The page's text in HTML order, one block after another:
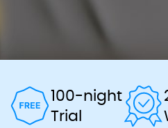
100-night
Trial